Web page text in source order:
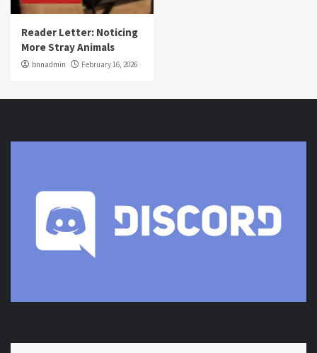
Reader Letter: Noticing
More Stray Animals
bnnadmin February 16, 2026